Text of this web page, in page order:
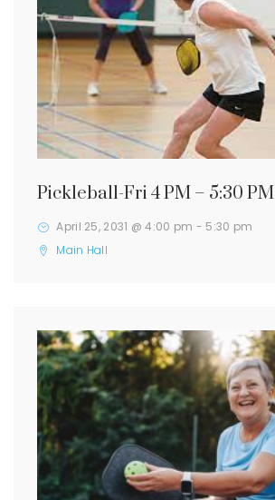
Pickleball-Fri 4 PM – 5:30 PM
April 25, 2031 @ 4:00 pm - 5:30 pm
Main Hall